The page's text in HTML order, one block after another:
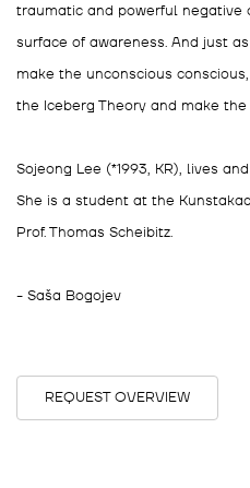
traumatic and powerful negative
surface of awareness. And just
make the unconscious
the Iceberg Theory and make
Sojeong Lee (*1993, KR), lives
She is a student at the
Prof. Thomas Scheibitz.
- Saša Bogojev
REQUEST OVERVIEW